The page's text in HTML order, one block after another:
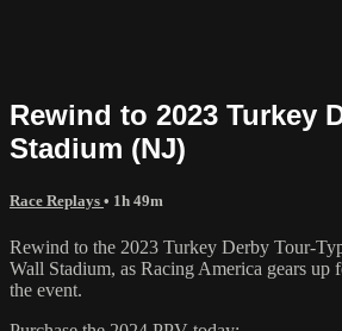
Rewind to 2023 Turkey
Stadium (NJ)
Race Replays • 1h 49m
Rewind to the 2023 Turkey Derby Tour-
Wall Stadium, as Racing America gears up
the event.